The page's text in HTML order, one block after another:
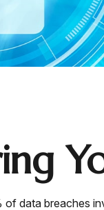
data breaches